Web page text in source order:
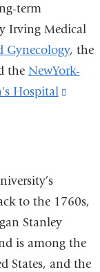
term
Irving Medical
Gynecology, the
the NewYork-
Hospital
in
new
to the 1760s,
Stanley
is among the
States, and the